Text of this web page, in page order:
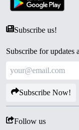
Subscribe us!
Subscribe for updates
Subscribe Now!
Follow us